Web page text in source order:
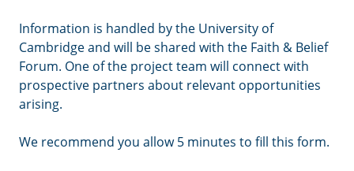
Information is handled by the University of
Cambridge and will be shared with the Faith & Belief
Forum. One of the project team will connect with
prospective partners about relevant opportunities
arising.
We recommend you allow 5 minutes to fill this form.